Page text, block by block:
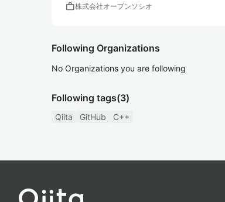
work株式会社オープンソシオ
Following Organizations
No Organizations you are following
Following tags(3)
Qiita GitHub C++